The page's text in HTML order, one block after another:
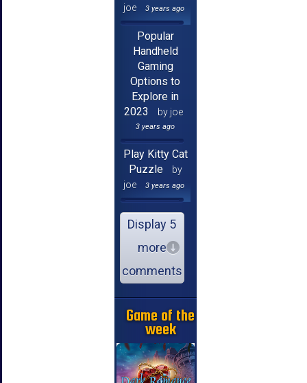
joe
3 years ago
Popular
Handheld
Gaming
Options to
Explore in
2023
by joe
3 years ago
Play Kitty Cat
Puzzle
by
joe
3 years ago
Display 5
more
comments
Game of the
week